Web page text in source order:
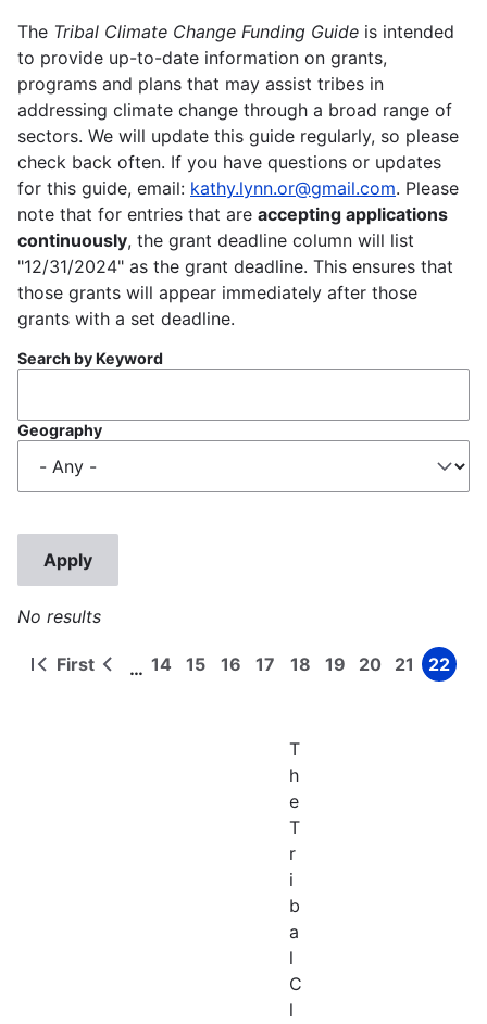
The Tribal Climate Change Funding Guide is intended
to provide up-to-date information on grants,
programs and plans that may assist tribes in
addressing climate change through a broad range of
sectors. We will update this guide regularly, so please
check back often. If you have questions or updates
for this guide, email: kathy.lynn.or@gmail.com. Please
note that for entries that are accepting applications
continuously, the grant deadline column will list
"12/31/2024" as the grant deadline. This ensures that
those grants will appear immediately after those
grants with a set deadline.
Search by Keyword
Geography
No results
Pagination
First
First
Previous
… Page
14 Page
15 Page
16 Page
17 Page
18 Page
19 Page
20 Page
21 Page
22
T
h
e
T
r
i
b
a
l
C
l